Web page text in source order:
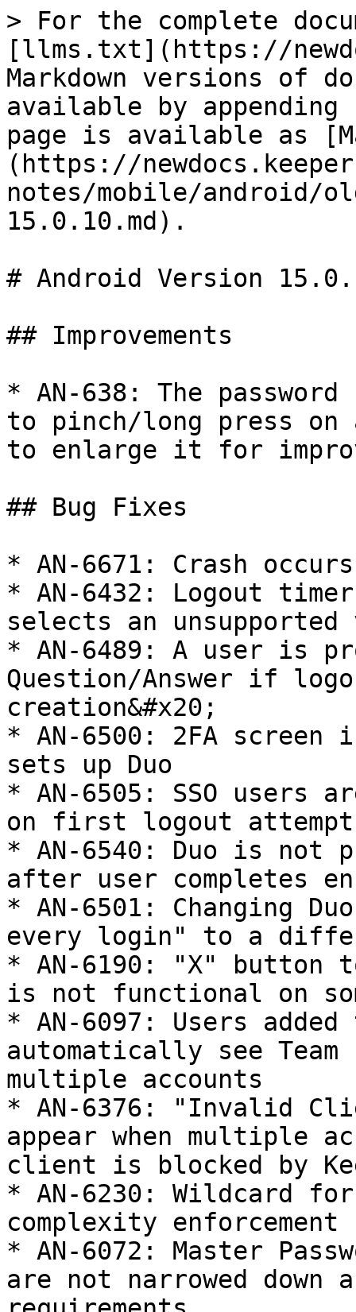
> For the complete
[llms.txt](https://
Markdown versions of
available by
page is available as
(https://
notes/mobile/android/
15.0.10.md).
# Android Version
## Improvements
* AN-638: The
to pinch/long press on
to enlarge it for
## Bug Fixes
* AN-6671: Crash
* AN-6432: Logout
selects an unsupported
* AN-6489: A user is
Question/Answer if
creation&#x20;
* AN-6500: 2FA
sets up Duo
* AN-6505: SSO users
on first logout attempt
* AN-6540: Duo is not
after user completes
* AN-6501: Changing
every login" to a
* AN-6190: "X" button
is not functional on
* AN-6097: Users
automatically see
multiple accounts
* AN-6376: "Invalid
appear when multiple
client is blocked by
* AN-6230: Wildcard for
complexity enforcement
* AN-6072: Master
are not narrowed down